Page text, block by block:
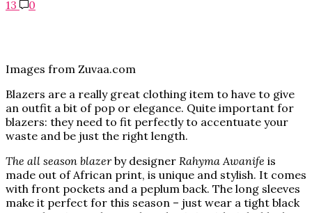
13
0
Images from Zuvaa.com
Blazers are a really great clothing item to have to give
an outfit a bit of pop or elegance. Quite important for
blazers: they need to fit perfectly to accentuate your
waste and be just the right length.
The all season blazerby designer Rahyma Awanife is
made out of African print, is unique and stylish. It comes
with front pockets and a peplum back. The long sleeves
make it perfect for this season – just wear a tight black